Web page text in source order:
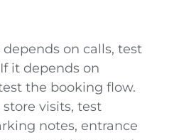
depends on calls, test
it depends on
the booking flow.
visits, test
notes, entrance